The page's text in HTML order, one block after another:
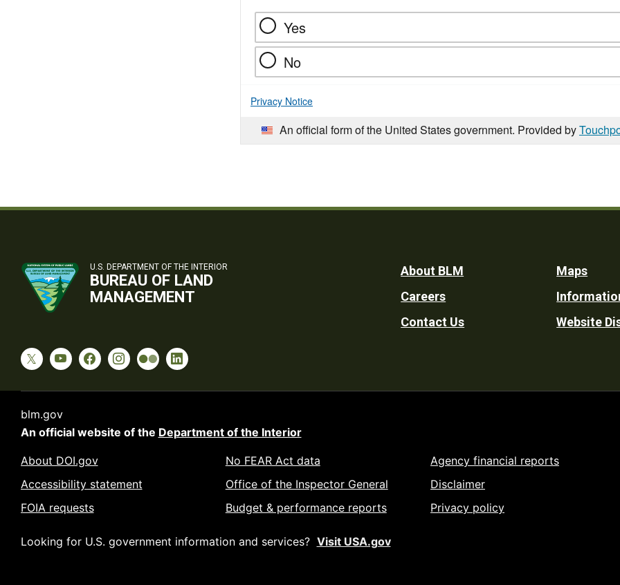
Yes
No
Privacy Notice
An official form of the United States government. Provided by
U.S. DEPARTMENT OF THE INTERIOR
BUREAU OF LAND
MANAGEMENT
Footer
Utility
About BLM
Careers
Contact Us
Maps
Website
blm.gov
An official website of the Department of the Interior
About DOI.gov
Accessibility statement
FOIA requests
No FEAR Act data
Office of the Inspector General
Budget & performance reports
Agency financial reports
Disclaimer
Privacy policy
Looking for U.S. government information and services? Visit USA.gov